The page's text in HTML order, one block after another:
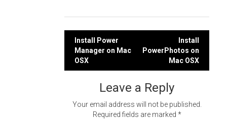
Post
navigation
Install Power
Manager on Mac
OSX
Install
PowerPhotos on
Mac OSX
Leave a Reply
Your email address will not be published.
Required fields are marked *